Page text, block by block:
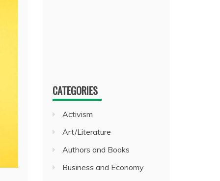
CATEGORIES
Activism
Art/Literature
Authors and Books
Business and Economy